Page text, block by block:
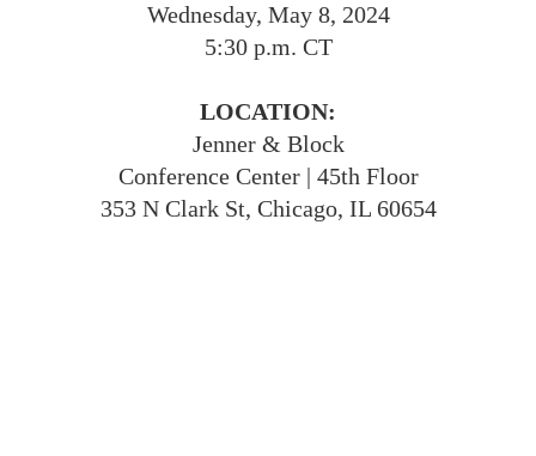
Wednesday, May 8, 2024
5:30 p.m. CT
LOCATION:
Jenner & Block
Conference Center | 45th Floor
353 N Clark St, Chicago, IL 60654